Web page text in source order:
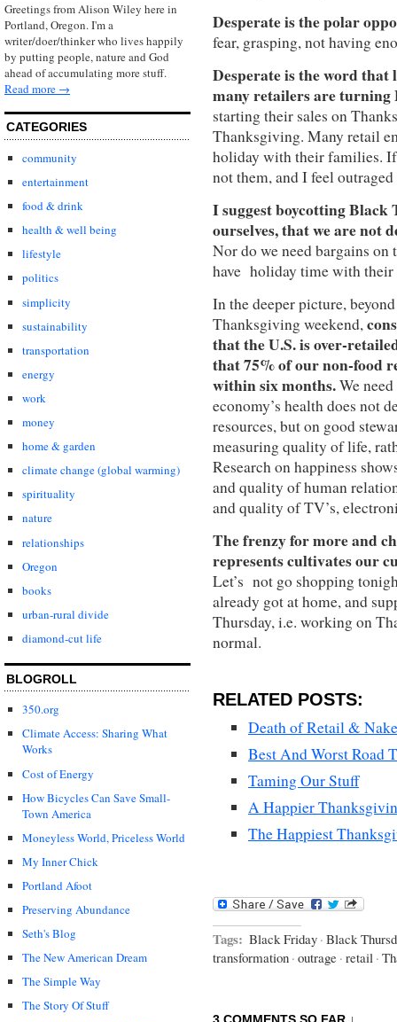
Greetings from Alison Wiley here in
Portland, Oregon. I'm a
writer/doer/thinker who lives happily
by putting people, nature and God
ahead of accumulating more stuff.
Read more →
CATEGORIES
community
entertainment
food & drink
health & well being
lifestyle
politics
simplicity
sustainability
transportation
energy
work
money
home & garden
climate change (global warming)
spirituality
nature
relationships
Oregon
books
urban-rural divide
diamond-cut life
BLOGROLL
350.org
Climate Access: Sharing What
Works
Cost of Energy
How Bicycles Can Save Small-
Town America
Moneyless World, Priceless World
My Inner Chick
Portland Afoot
Preserving Abundance
Seth's Blog
The New American Dream
The Simple Way
The Story Of Stuff
Desperate is the polar
fear, grasping, not having
Desperate is the word
many retailers are
starting their sales on
Thanksgiving. Many retail
holiday with their families. If
not them, and I feel outraged
I suggest boycotting Black
ourselves, that we are not
Nor do we need bargains
have holiday time with
In the deeper picture,
Thanksgiving weekend,
that the U.S. is over-
that 75% of our non-food
within six months.We
economy’s health does not
resources, but on good
measuring quality of life,
Research on happiness
and quality of human
and quality of TV’s,
The frenzy for more and
represents cultivates our
Let’s not go shopping
already got at home, and
Thursday, i.e. working on
normal.
RELATED POSTS:
Death of Retail &
Best And Worst Road
Taming Our Stuff
A Happier
The Happiest
Tags: Black Friday · Black
transformation · outrage · retail ·
3 COMMENTS SO FAR ↓